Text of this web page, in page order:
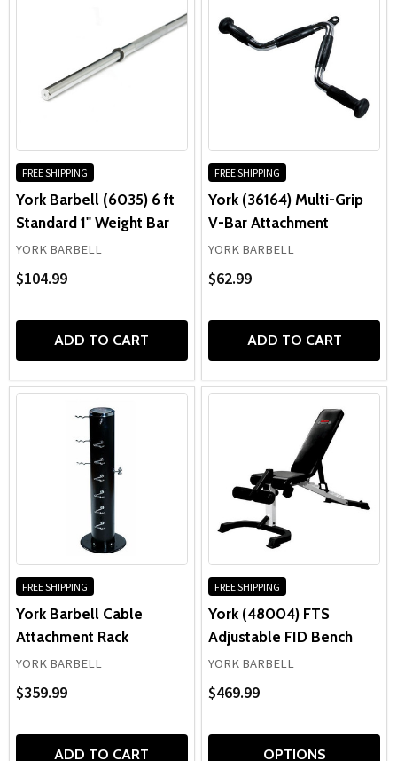
FREE SHIPPING
York Barbell (6035) 6 ft
Standard 1" Weight Bar
YORK BARBELL
$104.99
ADD TO CART
FREE SHIPPING
York (36164) Multi-Grip
V-Bar Attachment
YORK BARBELL
$62.99
ADD TO CART
FREE SHIPPING
York Barbell Cable
Attachment Rack
YORK BARBELL
$359.99
ADD TO CART
FREE SHIPPING
York (48004) FTS
Adjustable FID Bench
YORK BARBELL
$469.99
OPTIONS